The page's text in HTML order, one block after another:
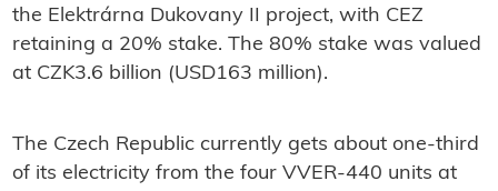
the Elektrárna Dukovany II project, with CEZ
retaining a 20% stake. The 80% stake was valued
at CZK3.6 billion (USD163 million).
The Czech Republic currently gets about one-third
of its electricity from the four VVER-440 units at